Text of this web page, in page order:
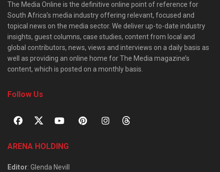
The Media Online is the definitive online point of reference for
South Africa’s media industry offering relevant, focused and
topical news on the media sector. We deliver up-to-date industry
insights, guest columns, case studies, content from local and
global contributors, news, views and interviews on a daily basis as
well as providing an online home for The Media magazine’s
content, which is posted on a monthly basis.
Follow Us
ARENA HOLDING
Editor: Glenda Nevill